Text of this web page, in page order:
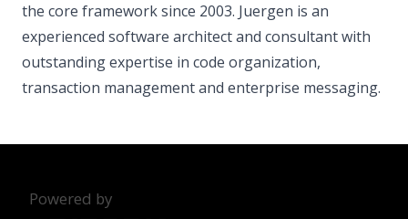
the core framework since 2003. Juergen is an
experienced software architect and consultant with
outstanding expertise in code organization,
transaction management and enterprise messaging.
Powered by